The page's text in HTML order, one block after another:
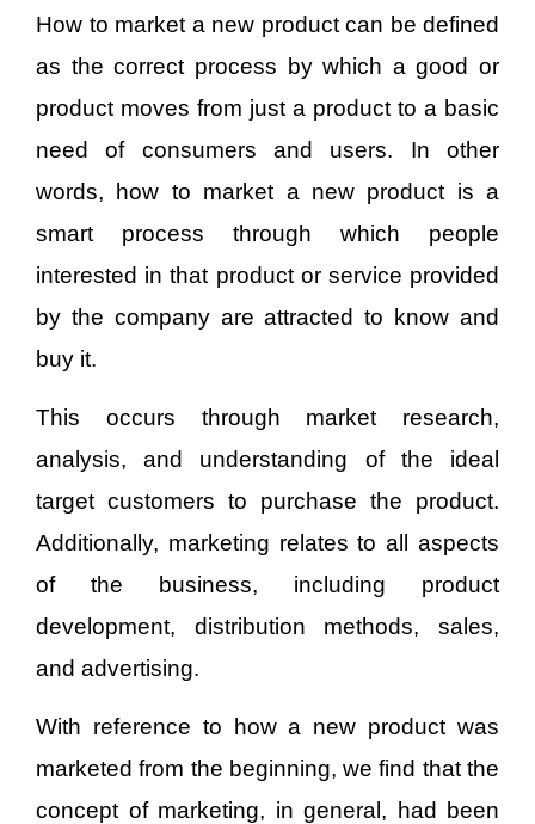
How to market a new product can be defined
as the correct process by which a good or
product moves from just a product to a basic
need of consumers and users. In other
words, how to market a new product is a
smart process through which people
interested in that product or service provided
by the company are attracted to know and
buy it.
This occurs through market research,
analysis, and understanding of the ideal
target customers to purchase the product.
Additionally, marketing relates to all aspects
of the business, including product
development, distribution methods, sales,
and advertising.
With reference to how a new product was
marketed from the beginning, we find that the
concept of marketing, in general, had been